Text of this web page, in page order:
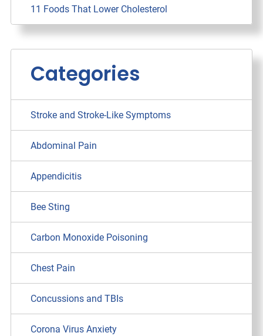
11 Foods That Lower Cholesterol
Categories
Stroke and Stroke-Like Symptoms
Abdominal Pain
Appendicitis
Bee Sting
Carbon Monoxide Poisoning
Chest Pain
Concussions and TBIs
Corona Virus Anxiety